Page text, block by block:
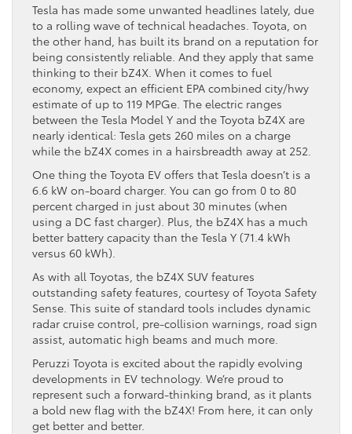
Tesla has made some unwanted headlines lately, due
to a rolling wave of technical headaches. Toyota, on
the other hand, has built its brand on a reputation for
being consistently reliable. And they apply that same
thinking to their bZ4X. When it comes to fuel
economy, expect an efficient EPA combined city/hwy
estimate of up to 119 MPGe. The electric ranges
between the Tesla Model Y and the Toyota bZ4X are
nearly identical: Tesla gets 260 miles on a charge
while the bZ4X comes in a hairsbreadth away at 252.
One thing the Toyota EV offers that Tesla doesn’t is a
6.6 kW on-board charger. You can go from 0 to 80
percent charged in just about 30 minutes (when
using a DC fast charger). Plus, the bZ4X has a much
better battery capacity than the Tesla Y (71.4 kWh
versus 60 kWh).
As with all Toyotas, the bZ4X SUV features
outstanding safety features, courtesy of Toyota Safety
Sense. This suite of standard tools includes dynamic
radar cruise control, pre-collision warnings, road sign
assist, automatic high beams and much more.
Peruzzi Toyota is excited about the rapidly evolving
developments in EV technology. We’re proud to
represent such a forward-thinking brand, as it plants
a bold new flag with the bZ4X! From here, it can only
get better and better.